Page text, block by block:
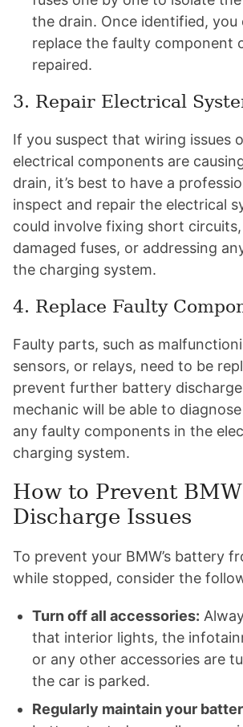
the drain. Once identified, you
replace the faulty component
repaired.
3. Repair Electrical
If you suspect that wiring issues
electrical components are
drain, it’s best to have a
inspect and repair the electrical
could involve fixing short
damaged fuses, or addressing
the charging system.
4. Replace Faulty
Faulty parts, such as
sensors, or relays, need to be
prevent further battery
mechanic will be able to
any faulty components in the
charging system.
How to Prevent
Discharge Issues
To prevent your BMW’s battery
while stopped, consider the
Turn off all accessories:
that interior lights, the
or any other accessories are
the car is parked.
Regularly maintain your